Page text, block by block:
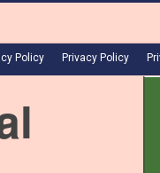
Policy Privacy Policy